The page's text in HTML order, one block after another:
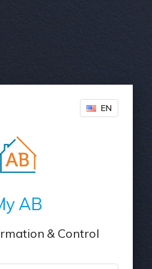
EN
AB
& Control